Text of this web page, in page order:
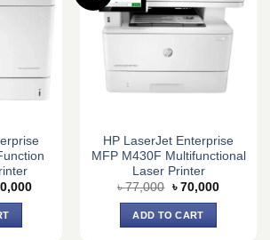
Current
HP LaserJet Enterprise
MFP M430F Multifunctional
Laser Printer
৳77,000 Original
was:
৳ 77,000.
৳ 70,000Current
ADD TO CART